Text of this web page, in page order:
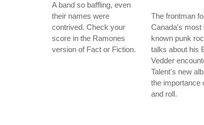
A band so baffling, even
their names were
contrived. Check your
score in the Ramones
version of Fact or Fiction.
The frontman
Canada's most
known punk
talks about his
Vedder
Talent's new
the importance
and roll.